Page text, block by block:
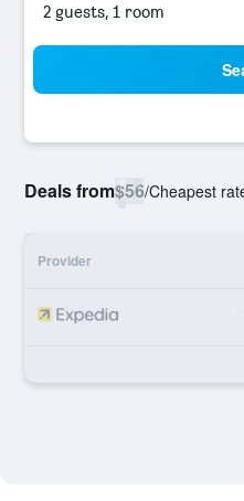
2 guests, 1 room
Deals from$56/Cheapest
Provider